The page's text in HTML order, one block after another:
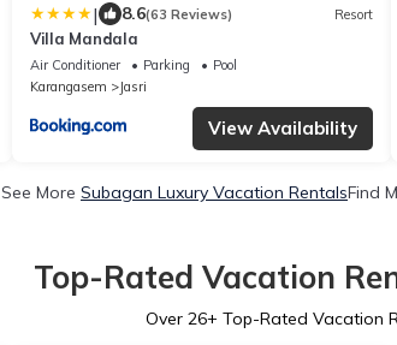
| 8.6(63 Reviews) Resort
Villa Mandala
Air Conditioner Parking
Pool
Karangasem
Jasri
View Availability
See More Subagan Luxury Vacation RentalsFind
Top-Rated Vacation
Over 26+ Top-Rated Vacation